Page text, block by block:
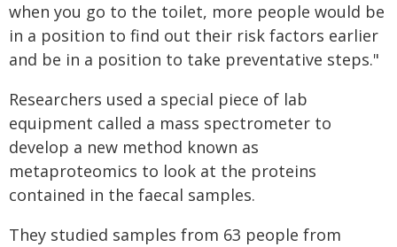
when you go to the toilet, more people would be
in a position to find out their risk factors earlier
and be in a position to take preventative steps."
Researchers used a special piece of lab
equipment called a mass spectrometer to
develop a new method known as
metaproteomics to look at the proteins
contained in the faecal samples.
They studied samples from 63 people from